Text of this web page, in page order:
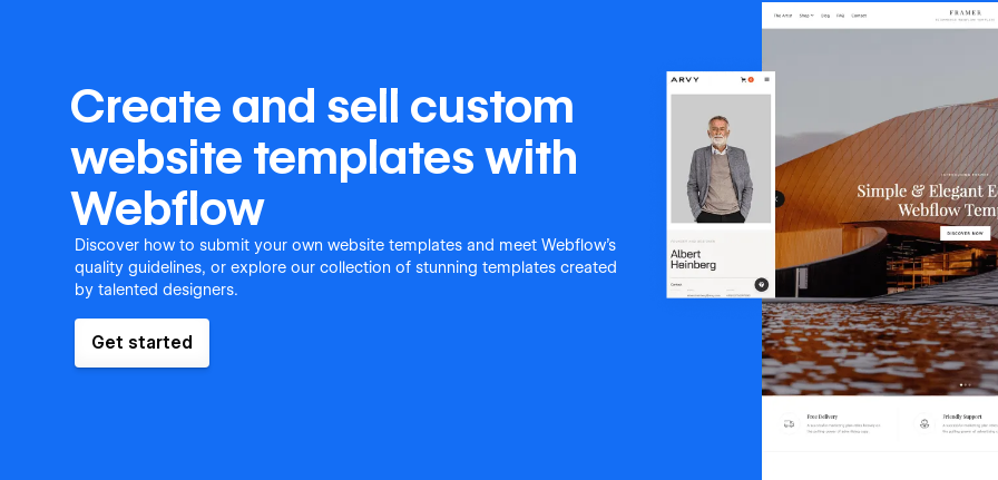
Create and sell custom
website templates with
Webflow
Discover how to submit your own website templates and meet Webflow's
quality guidelines, or explore our collection of stunning templates created
by talented designers.
Get started